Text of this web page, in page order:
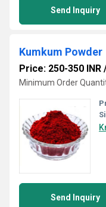
Send Inquiry
Kumkum Powder
Price: 250-350 INR
Minimum Order
Send Inquiry